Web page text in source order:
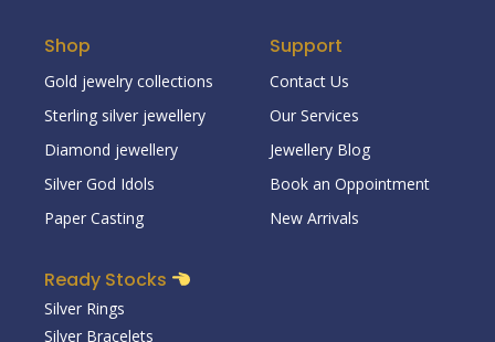
Shop
Gold jewelry collections
Sterling silver jewellery
Diamond jewellery
Silver God Idols
Paper Casting
Support
Contact Us
Our Services
Jewellery Blog
Book an Oppointment
New Arrivals
Ready Stocks
Silver Rings
Silver Bracelets